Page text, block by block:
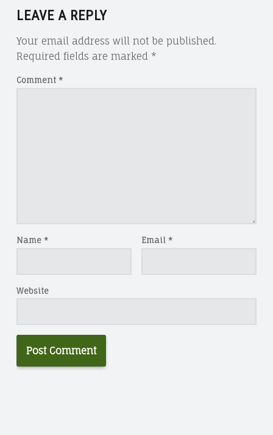
LEAVE A REPLY
Your email address will not be published.
Required fields are marked *
Comment *
Name * Email *
Website